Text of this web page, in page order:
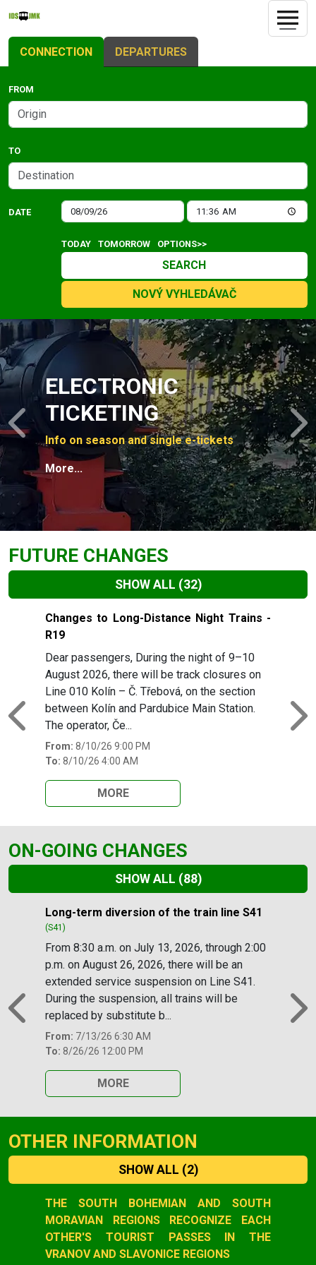
CONNECTION DEPARTURES
FROM
TO
DATE
TODAY TOMORROW OPTIONS>>
SEARCH
NOVÝ VYHLEDÁVAČ
Slide 1 of 4
ELECTRONIC
TICKETING
Info on season and single e-tickets
More...
Previous
FUTURE CHANGES
SHOW ALL (32)
Slide 1 of 32
Changes to Long-Distance Night Trains -
R19
Dear passengers, During the night of 9–10
August 2026, there will be track closures on
Line 010 Kolín – Č. Třebová, on the section
between Kolín and Pardubice Main Station.
The operator, Če...
From: 8/10/26 9:00 PM
To: 8/10/26 4:00 AM
MORE
Previous
ON-GOING CHANGES
SHOW ALL (88)
Slide 1 of 88
Long-term diversion of the train line S41
(S41)
From 8:30 a.m. on July 13, 2026, through 2:00
p.m. on August 26, 2026, there will be an
extended service suspension on Line S41.
During the suspension, all trains will be
replaced by substitute b...
From: 7/13/26 6:30 AM
To: 8/26/26 12:00 PM
MORE
Previous
OTHER INFORMATION
SHOW ALL (2)
Slide 1 of 2
THE SOUTH BOHEMIAN AND SOUTH
MORAVIAN REGIONS RECOGNIZE EACH
OTHER'S TOURIST PASSES IN THE
VRANOV AND SLAVONICE REGIONS